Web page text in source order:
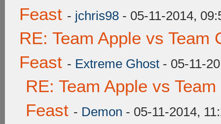
Feast - jchris98 - 05-11-2014,
RE: Team Apple vs Team
Feast - Extreme Ghost - 05-11-
RE: Team Apple vs
Feast - Demon - 05-11-2014,